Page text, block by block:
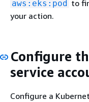
aws:eks:pod to
your action.
Configure
service
Configure a